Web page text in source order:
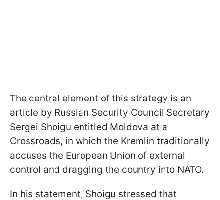
The central element of this strategy is an
article by Russian Security Council Secretary
Sergei Shoigu entitled Moldova at a
Crossroads, in which the Kremlin traditionally
accuses the European Union of external
control and dragging the country into NATO.
In his statement, Shoigu stressed that